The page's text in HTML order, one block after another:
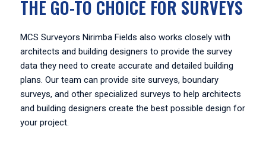
THE GO-TO CHOICE FOR SURVEYS
MCS Surveyors Nirimba Fields also works closely with
architects and building designers to provide the survey
data they need to create accurate and detailed building
plans. Our team can provide site surveys, boundary
surveys, and other specialized surveys to help architects
and building designers create the best possible design for
your project.